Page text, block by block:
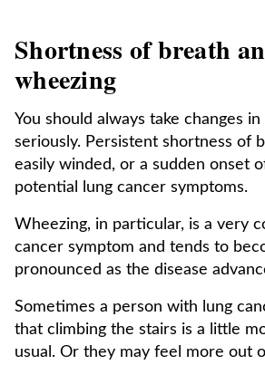
Shortness of breath
wheezing
You should always take changes
seriously. Persistent shortness of
easily winded, or a sudden onset
potential lung cancer symptoms.
Wheezing, in particular, is a very
cancer symptom and tends to
pronounced as the disease
Sometimes a person with lung
that climbing the stairs is a little
usual. Or they may feel more out